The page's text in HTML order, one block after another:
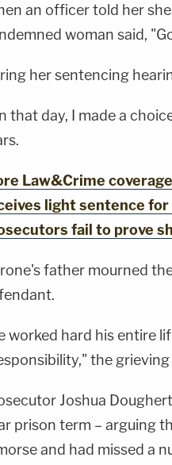
an officer told her
woman said,
her sentencing
that day, I made a
Law&Crime
light sentence
fail to prove
father mourned
worked hard his entire
the
Joshua
prison term – arguing
and had missed a
Post